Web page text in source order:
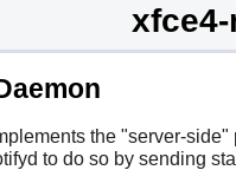
the "server-
to do so by sending